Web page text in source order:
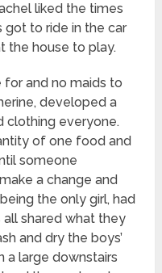
liked the times
got to ride in the car
the house to play.
and no maids to
developed a
clothing everyone.
of one food and
someone
a change and
the only girl, had
shared what they
and dry the boys’
a large downstairs